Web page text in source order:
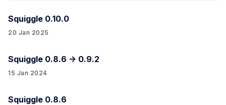
Squiggle 0.10.0
20 Jan 2025
Squiggle 0.8.6 -> 0.9.2
15 Jan 2024
Squiggle 0.8.6